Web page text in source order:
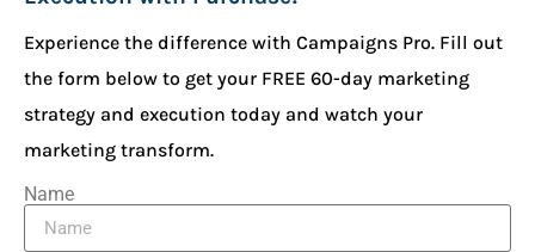
Experience the difference with Campaigns Pro. Fill out
the form below to get your FREE 60-day marketing
strategy and execution today and watch your
marketing transform.
Name